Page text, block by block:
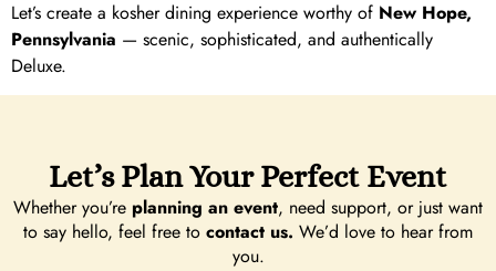
Let’s create a kosher dining experience worthy of New Hope,
Pennsylvania — scenic, sophisticated, and authentically
Deluxe.
Let’s Plan Your Perfect Event
Whether you’re planning an event, need support, or just want
to say hello, feel free to contact us. We’d love to hear from
you.